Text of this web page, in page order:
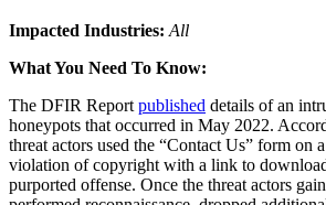
Impacted Industries: All
What You Need To Know:
The DFIR Report published details of an
honeypots that occurred in May 2022.
threat actors used the “Contact Us” form on
violation of copyright with a link to
purported offense. Once the threat actors